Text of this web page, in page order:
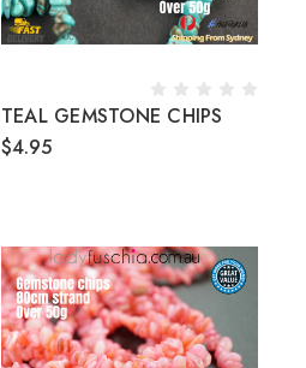
TEAL GEMSTONE CHIPS
$4.95